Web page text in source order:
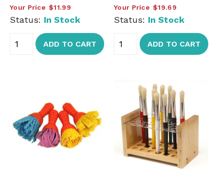
Your Price $11.99
Status: In Stock
ADD TO CART
Your Price $19.69
Status: In Stock
ADD TO CART